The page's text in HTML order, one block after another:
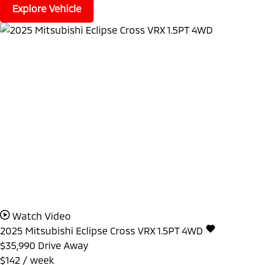
Explore Vehicle
Watch Video
2025 Mitsubishi Eclipse Cross VRX 1.5PT 4WD
$35,990 Drive Away
$142 / week